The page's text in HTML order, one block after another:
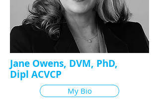
Jane Owens, DVM, PhD,
Dipl ACVCP
My Bio